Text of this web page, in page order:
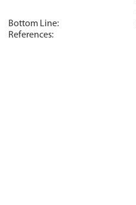
Bottom Line:
References: